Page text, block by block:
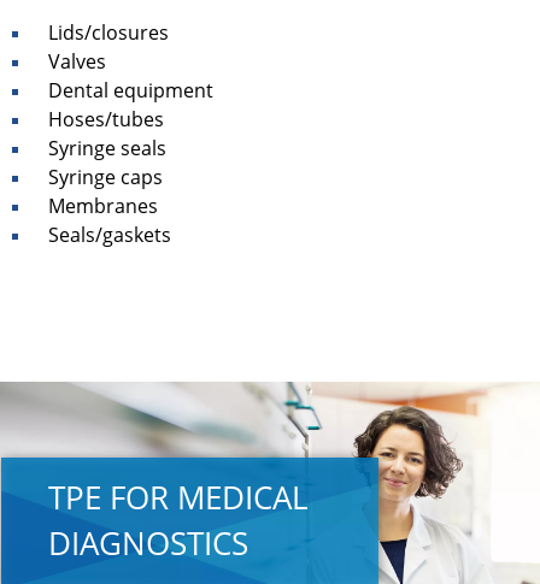
Lids/closures
Valves
Dental equipment
Hoses/tubes
Syringe seals
Syringe caps
Membranes
Seals/gaskets
TPE FOR MEDICAL
DIAGNOSTICS